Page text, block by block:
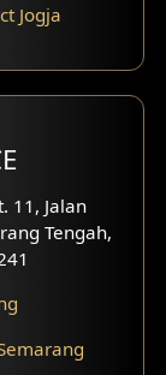
Jogja
11, Jalan
Tengah,